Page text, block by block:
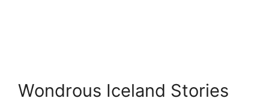
Wondrous Iceland Stories